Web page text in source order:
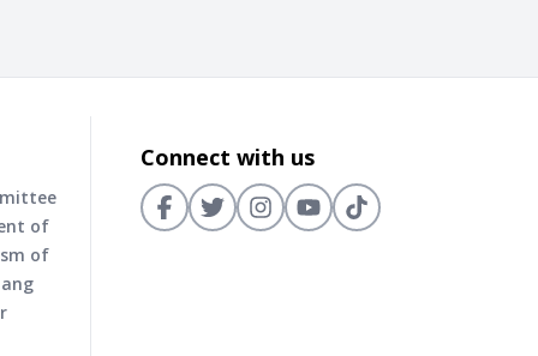
of
of
Connect with us